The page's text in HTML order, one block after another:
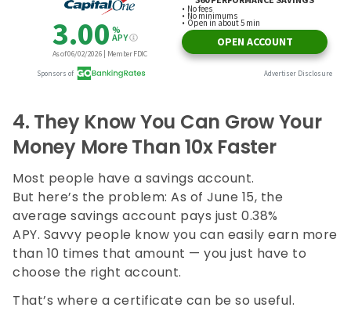
4. They Know You Can Grow Your
Money More Than 10x Faster
Most people have a savings account.
But here’s the problem: As of June 15, the
average savings account pays just 0.38%
APY. Savvy people know you can easily earn more
than 10 times that amount — you just have to
choose the right account.
That’s where a certificate can be so useful.